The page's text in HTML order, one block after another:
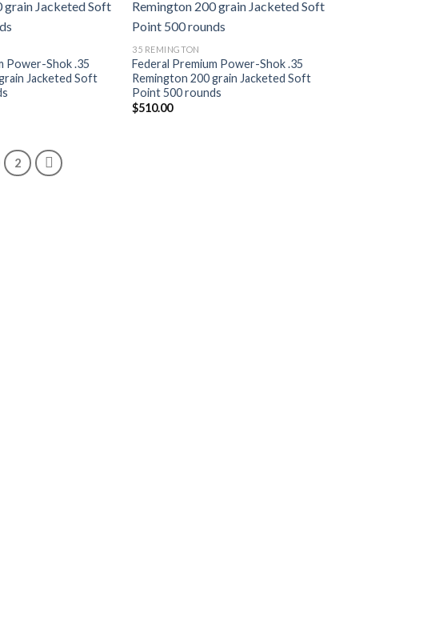
Power-Shok .35
Jacketed Soft
35 REMINGTON
Federal Premium Power-Shok .35
Remington 200 grain Jacketed Soft
Point 500 rounds
$510.00
2